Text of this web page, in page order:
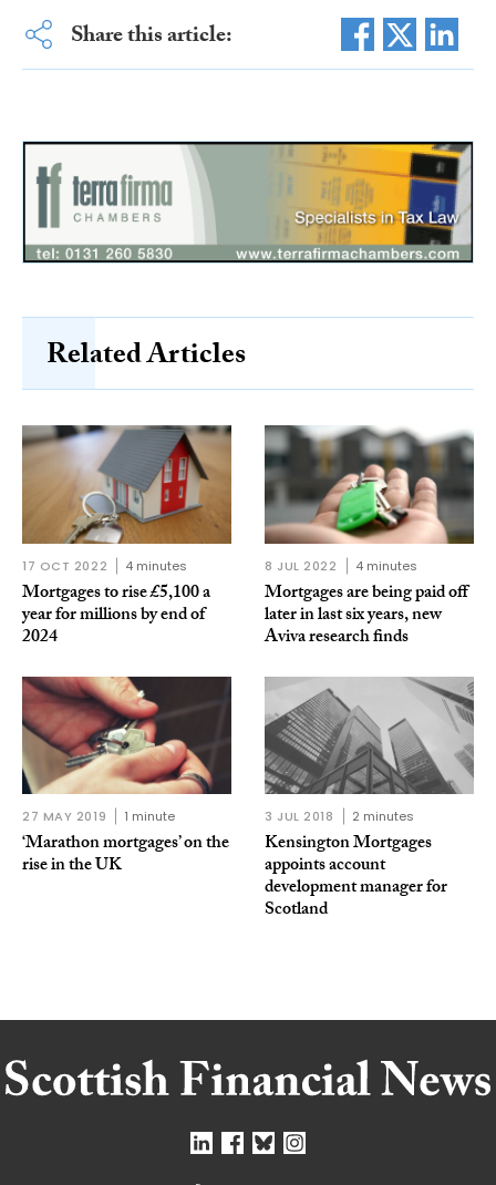
Share this article:
Related Articles
17 OCT 2022 4 minutes
Mortgages to rise £5,100 a
year for millions by end of
2024
8 JUL 2022 4 minutes
Mortgages are being paid off
later in last six years, new
Aviva research finds
27 MAY 2019 1 minute
‘Marathon mortgages’ on the
rise in the UK
3 JUL 2018 2 minutes
Kensington Mortgages
appoints account
development manager for
Scotland